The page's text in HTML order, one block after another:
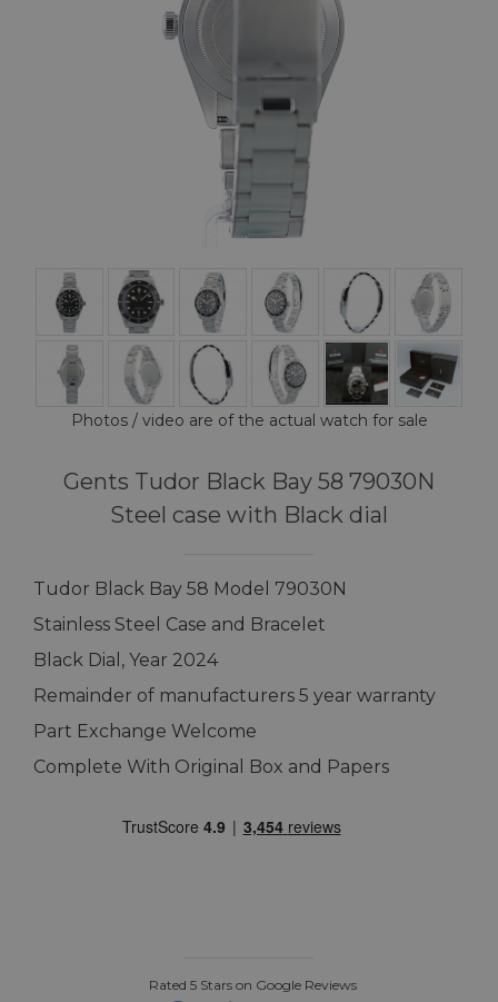
Photos / video are of the actual watch for sale
Gents Tudor Black Bay 58 79030N
Steel case with Black dial
Tudor Black Bay 58 Model 79030N
Stainless Steel Case and Bracelet
Black Dial, Year 2024
Remainder of manufacturers 5 year warranty
Part Exchange Welcome
Complete With Original Box and Papers
Rated 5 Stars on Google Reviews